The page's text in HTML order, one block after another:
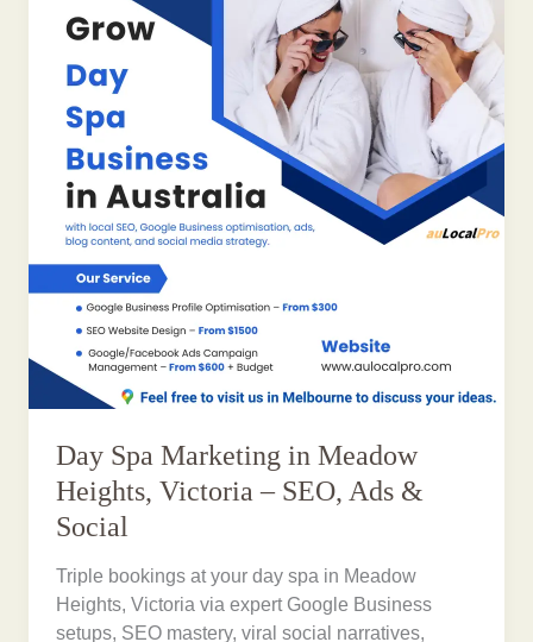
Day Spa Marketing in Meadow
Heights, Victoria – SEO, Ads &
Social
Triple bookings at your day spa in Meadow
Heights, Victoria via expert Google Business
setups, SEO mastery, viral social narratives,